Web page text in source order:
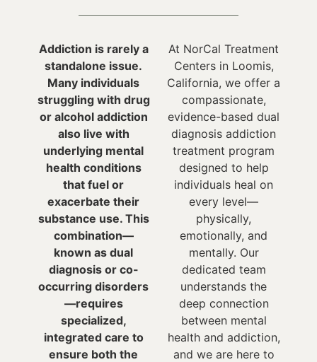
Addiction is rarely a
standalone issue.
Many individuals
struggling with drug
or alcohol addiction
also live with
underlying mental
health conditions
that fuel or
exacerbate their
substance use. This
combination—
known as dual
diagnosis or co-
occurring disorders
—requires
specialized,
integrated care to
ensure both the
At NorCal Treatment
Centers in Loomis,
California, we offer a
compassionate,
evidence-based dual
diagnosis addiction
treatment program
designed to help
individuals heal on
every level—
physically,
emotionally, and
mentally. Our
dedicated team
understands the
deep connection
between mental
health and addiction,
and we are here to